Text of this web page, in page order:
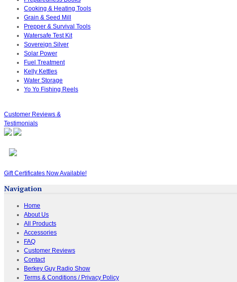
Cooking & Heating Tools
Grain & Seed Mill
Prepper & Survival Tools
Watersafe Test Kit
Sovereign Silver
Solar Power
Fuel Treatment
Kelly Kettles
Water Storage
Yo Yo Fishing Reels
Customer Reviews &
Testimonials
Gift Certificates Now Available!
Navigation
Home
About Us
All Products
Accessories
FAQ
Customer Reviews
Contact
Berkey Guy Radio Show
Terms & Conditions / Privacy Policy